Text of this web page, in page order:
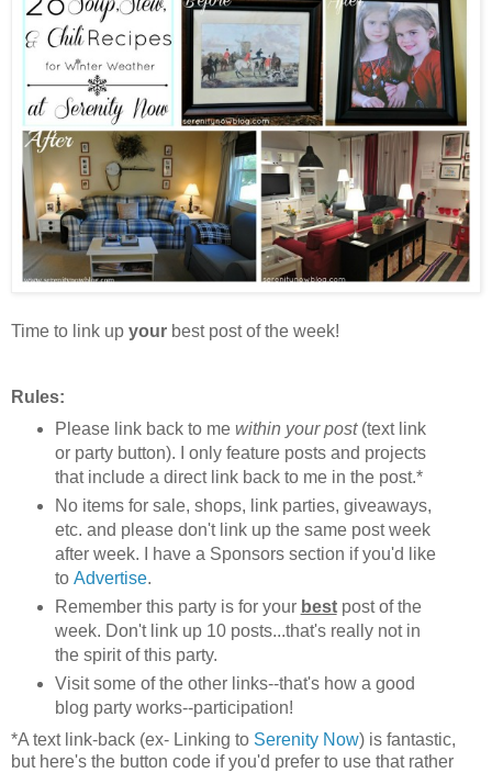
Time to link up your best post of the week!
Rules:
Please link back to me within your post (text link
or party button). I only feature posts and projects
that include a direct link back to me in the post.*
No items for sale, shops, link parties, giveaways,
etc. and please don't link up the same post week
after week. I have a Sponsors section if you'd like
to Advertise.
Remember this party is for your bestpost of the
week. Don't link up 10 posts...that's really not in
the spirit of this party.
Visit some of the other links--that's how a good
blog party works--participation!
*A text link-back (ex- Linking to Serenity Now) is fantastic,
but here's the button code if you'd prefer to use that rather